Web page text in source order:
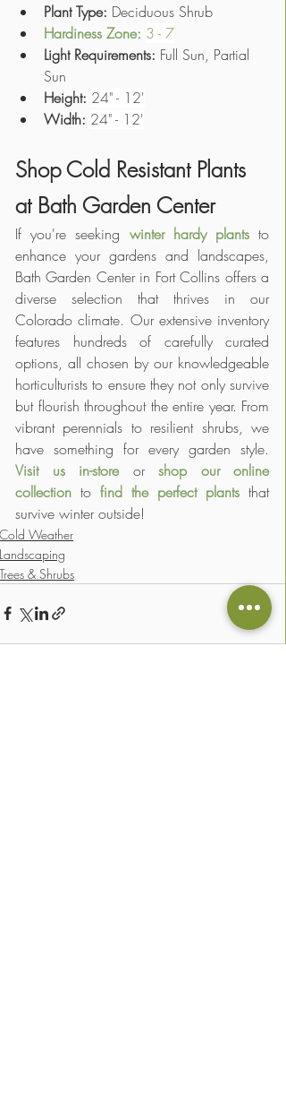
Plant Type: Deciduous Shrub
Hardiness Zone: 3 - 7
Light Requirements: Full Sun, Partial
Sun
Height: 24" - 12'
Width: 24" - 12'
Shop Cold Resistant Plants
at Bath Garden Center
If you're seeking winter hardy plants to
enhance your gardens and landscapes,
Bath Garden Center in Fort Collins offers a
diverse selection that thrives in our
Colorado climate. Our extensive inventory
features hundreds of carefully curated
options, all chosen by our knowledgeable
horticulturists to ensure they not only survive
but flourish throughout the entire year. From
vibrant perennials to resilient shrubs, we
Visit us in-store or shop our online
collection to find the perfect plants that
survive winter outside!
Cold Weather
Landscaping
Trees & Shrubs